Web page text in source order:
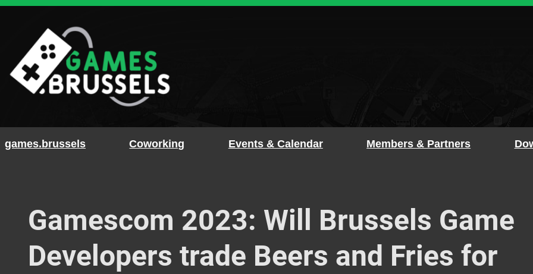
Skip
games.brussels Coworking Events & Calendar Members & Partners
Gamescom 2023: Will Brussels Game
Developers trade Beers and Fries for